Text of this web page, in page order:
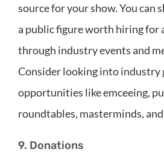
source for your show. You can
a public figure worth hiring for
through industry events and
Consider looking into industry
opportunities like emceeing,
roundtables, masterminds,
9. Donations